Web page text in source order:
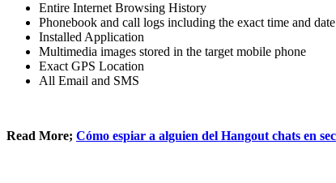
Entire Internet Browsing History
Phonebook and call logs including the exact time and
Installed Application
Multimedia images stored in the target mobile phone
Exact GPS Location
All Email and SMS
Read More; Cómo espiar a alguien del Hangout chats en